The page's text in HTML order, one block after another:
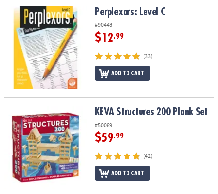
OUR
COMPANY
SECURE
SHOPPING
Perplexors: Level C Perplexors: Level C
#90448
$12.99
(33)
ADD TO CART
KEVA Structures 200 Plank SetKEVA Structures 200 Plank Set
#50089
$59.99
(42)
ADD TO CART